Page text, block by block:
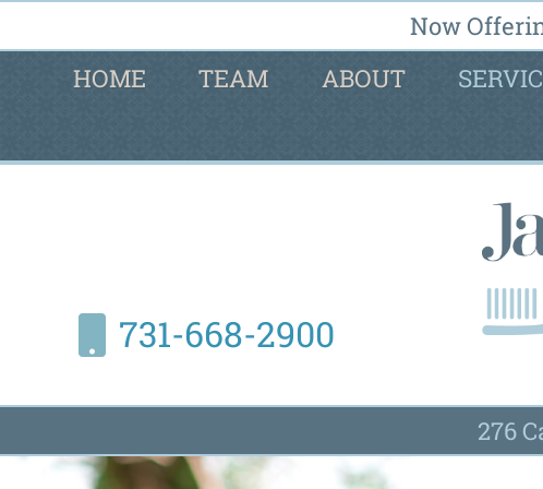
Now
HOME
TEAM ABOUT
731-668-2900
276